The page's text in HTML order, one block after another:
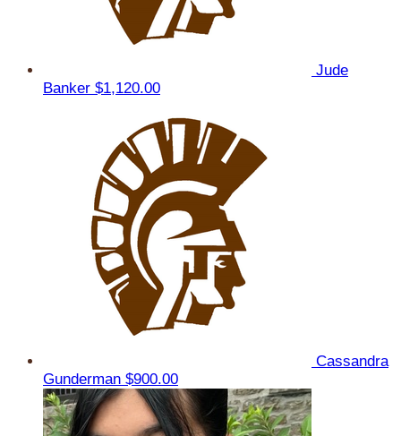
Jude
Banker $1,120.00
Cassandra
Gunderman $900.00